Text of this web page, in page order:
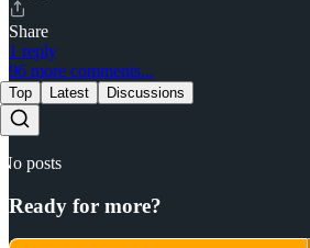
Share
1 reply
96 more comments...
Top Latest Discussions
No posts
Ready for more?